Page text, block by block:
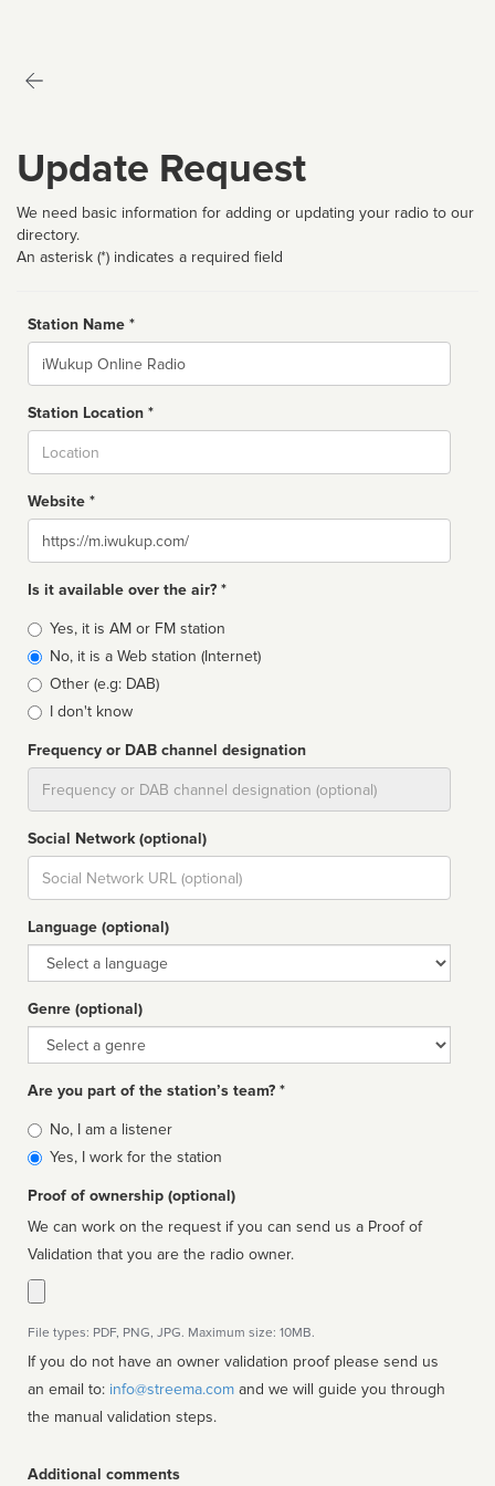
Update Request
We need basic information for adding or updating your radio to our
directory.
An asterisk (*) indicates a required field
Station Name *
Name
Station Location *
Website *
Website
Is it available over the air? *
Broadcast
type
Yes, it is AM or FM station
No, it is a Web station (Internet)
Other (e.g: DAB)
I don't know
Frequency or DAB channel designation
Social Network (optional)
Social
url
Language (optional)
Language
Genre (optional)
Genre
Are you part of the station’s team? *
Is
affiliated
No, I am a listener
Yes, I work for the station
Proof of ownership (optional)
We can work on the request if you can send us a Proof of
Validation that you are the radio owner.
File types: PDF, PNG, JPG. Maximum size: 10MB.
If you do not have an owner validation proof please send us
an email to: info@streema.com
the manual validation steps.
Additional comments